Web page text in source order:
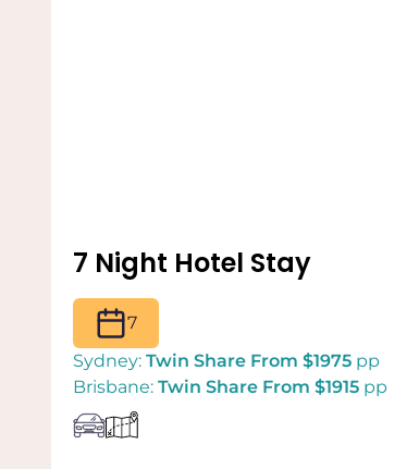
7 Night Hotel Stay
7
Sydney: Twin Share From $1975 pp
Brisbane: Twin Share From $1915 pp